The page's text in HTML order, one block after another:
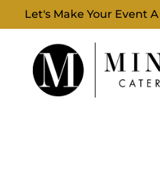
Let's Make Your Event